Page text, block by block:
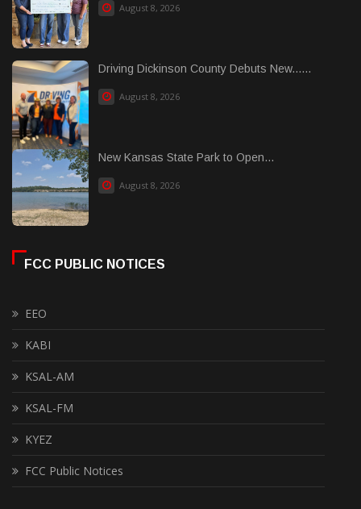
August 8, 2026
Driving Dickinson County Debuts New......
August 8, 2026
New Kansas State Park to Open...
August 8, 2026
FCC PUBLIC NOTICES
EEO
KABI
KSAL-AM
KSAL-FM
KYEZ
FCC Public Notices